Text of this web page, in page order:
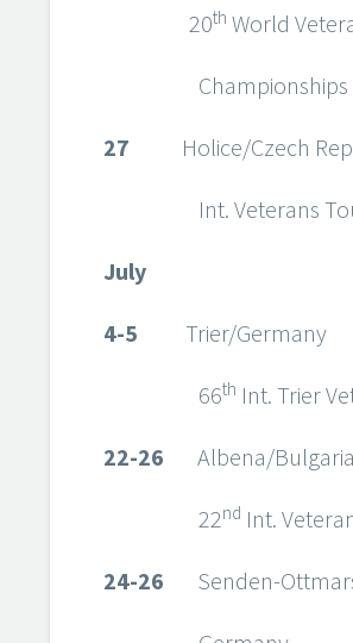
20th World
27 Holice/Czech
Int. Veterans
July
4-5 Trier/
66th Int. Trier
22-26 Albena/
22nd Int.
24-26 Senden-